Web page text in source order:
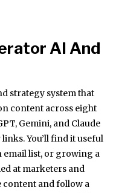
AI And
strategy system that
content across eight
Gemini, and Claude
You’ll find it useful
list, or growing a
at marketers and
and follow a